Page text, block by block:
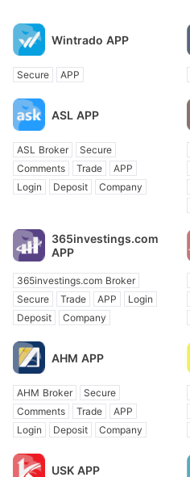
Wintrado APP
Secure APP
ASL APP
ASL Broker
Secure
Comments
Trade
APP
Login
Deposit Company
365investings.com
APP
365investings.com Broker
Secure
Trade APP
Login
Deposit
Company
AHM APP
AHM Broker
Secure
Comments
Trade
APP
Login
Deposit Company
USK APP